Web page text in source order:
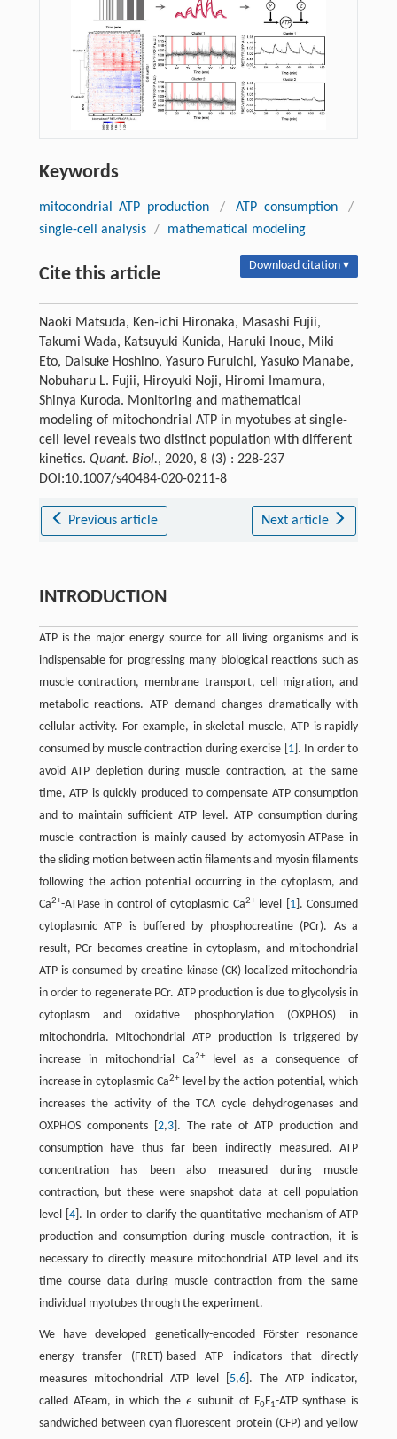
Keywords
mitocondrial ATP production / ATP consumption
/
single-cell analysis / mathematical modeling
Cite this article Download citation ▾
Naoki Matsuda, Ken-ichi Hironaka, Masashi Fujii,
Takumi Wada, Katsuyuki Kunida, Haruki Inoue, Miki
Eto, Daisuke Hoshino, Yasuro Furuichi, Yasuko Manabe,
Nobuharu L. Fujii, Hiroyuki Noji, Hiromi Imamura,
Shinya Kuroda. Monitoring and mathematical
modeling of mitochondrial ATP in myotubes at single-
cell level reveals two distinct population with different
kinetics. Quant. Biol., 2020, 8 (3) : 228-237
DOI:10.1007/s40484-020-0211-8
Previous article Next article
INTRODUCTION
ATP is the major energy source for all living organisms and is
indispensable for progressing many biological reactions such as
muscle contraction, membrane transport, cell migration, and
metabolic reactions. ATP demand changes dramatically with
cellular activity. For example, in skeletal muscle, ATP is rapidly
consumed by muscle contraction during exercise [ 1]. In order to
avoid ATP depletion during muscle contraction, at the same
time, ATP is quickly produced to compensate ATP consumption
and to maintain sufficient ATP level. ATP consumption during
muscle contraction is mainly caused by actomyosin-ATPase in
the sliding motion between actin filaments and myosin filaments
following the action potential occurring in the cytoplasm, and
Ca2+-ATPase in control of cytoplasmic Ca2+level [ 1]. Consumed
cytoplasmic ATP is buffered by phosphocreatine (PCr). As a
result, PCr becomes creatine in cytoplasm, and mitochondrial
ATP is consumed by creatine kinase (CK) localized mitochondria
in order to regenerate PCr. ATP production is due to glycolysis in
cytoplasm and oxidative phosphorylation (OXPHOS) in
mitochondria. Mitochondrial ATP production is triggered by
increase in mitochondrial Ca2+level as a consequence of
increase in cytoplasmic Ca2+level by the action potential, which
increases the activity of the TCA cycle dehydrogenases and
OXPHOS components [ 2,3]. The rate of ATP production and
consumption have thus far been indirectly measured. ATP
concentration has been also measured during muscle
contraction, but these were snapshot data at cell population
level [ 4]. In order to clarify the quantitative mechanism of ATP
production and consumption during muscle contraction, it is
necessary to directly measure mitochondrial ATP level and its
time course data during muscle contraction from the same
individual myotubes through the experiment.
We have developed genetically-encoded Förster resonance
energy transfer (FRET)-based ATP indicators that directly
measures mitochondrial ATP level [ 5,6 ]. The ATP indicator,
called ATeam, in which theϵ
ϵ subunit of F0F1-ATP synthase is
sandwiched between cyan fluorescent protein (CFP) and yellow